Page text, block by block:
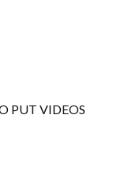
PUT VIDEOS